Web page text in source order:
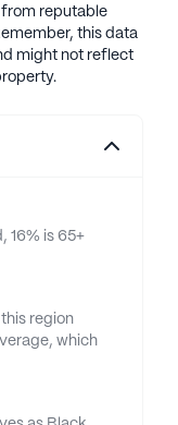
from reputable
this data
might not reflect
16% is 65+
region
which